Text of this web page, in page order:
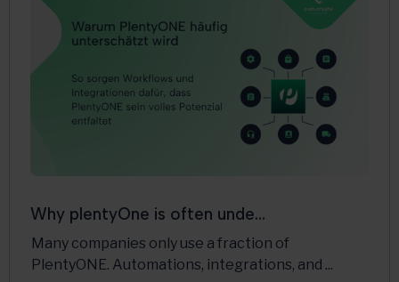
Why plentyOne is often unde...
Many companies only use a fraction of
PlentyONE. Automations, integrations, and ...